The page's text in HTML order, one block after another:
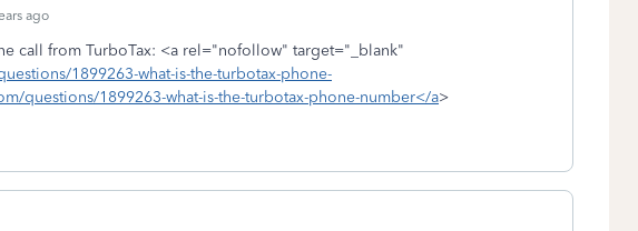
ago
call from TurboTax: <a rel="nofollow" target="_blank"
1899263-what-is-the-turbotax-phone-
questions/1899263-what-is-the-turbotax-phone-number</a>